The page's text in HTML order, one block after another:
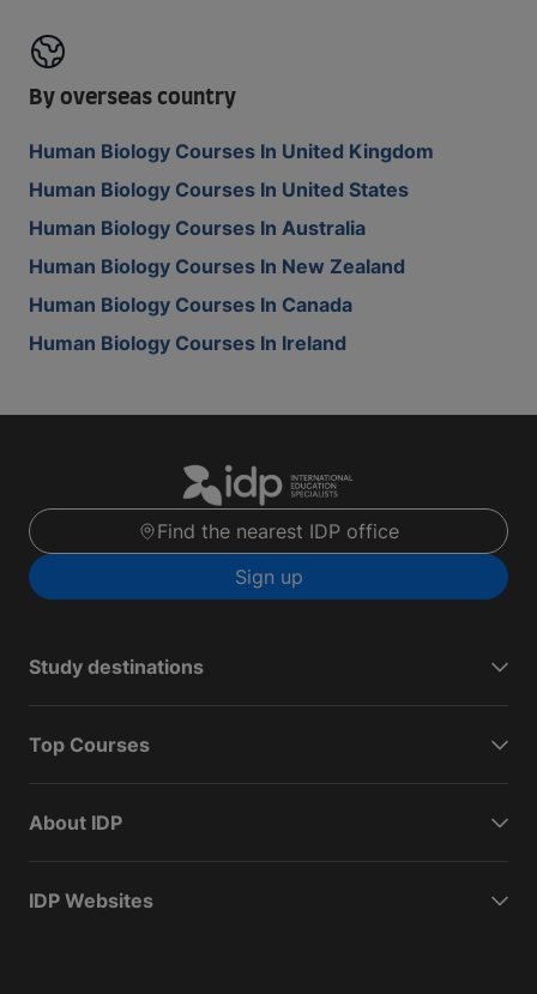
By overseas country
Human Biology Courses In United Kingdom
Human Biology Courses In United States
Human Biology Courses In Australia
Human Biology Courses In New Zealand
Human Biology Courses In Canada
Human Biology Courses In Ireland
Find the nearest IDP office
Sign up
Study destinations
Top Courses
About IDP
IDP Websites